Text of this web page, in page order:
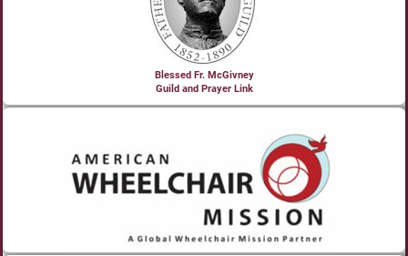
Blessed Fr. McGivney
Guild and Prayer Link